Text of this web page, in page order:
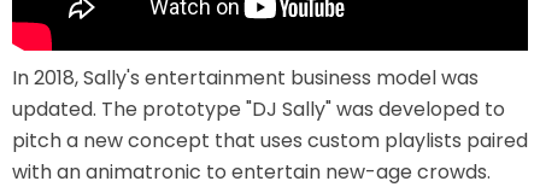
LABYRINTH OF THE MINOTAUR
GOBBLER GETAWAY
In 2018, Sally's entertainment business model was
updated. The prototype "DJ Sally" was developed to
pitch a new concept that uses custom playlists paired
with an animatronic to entertain new-age crowds.